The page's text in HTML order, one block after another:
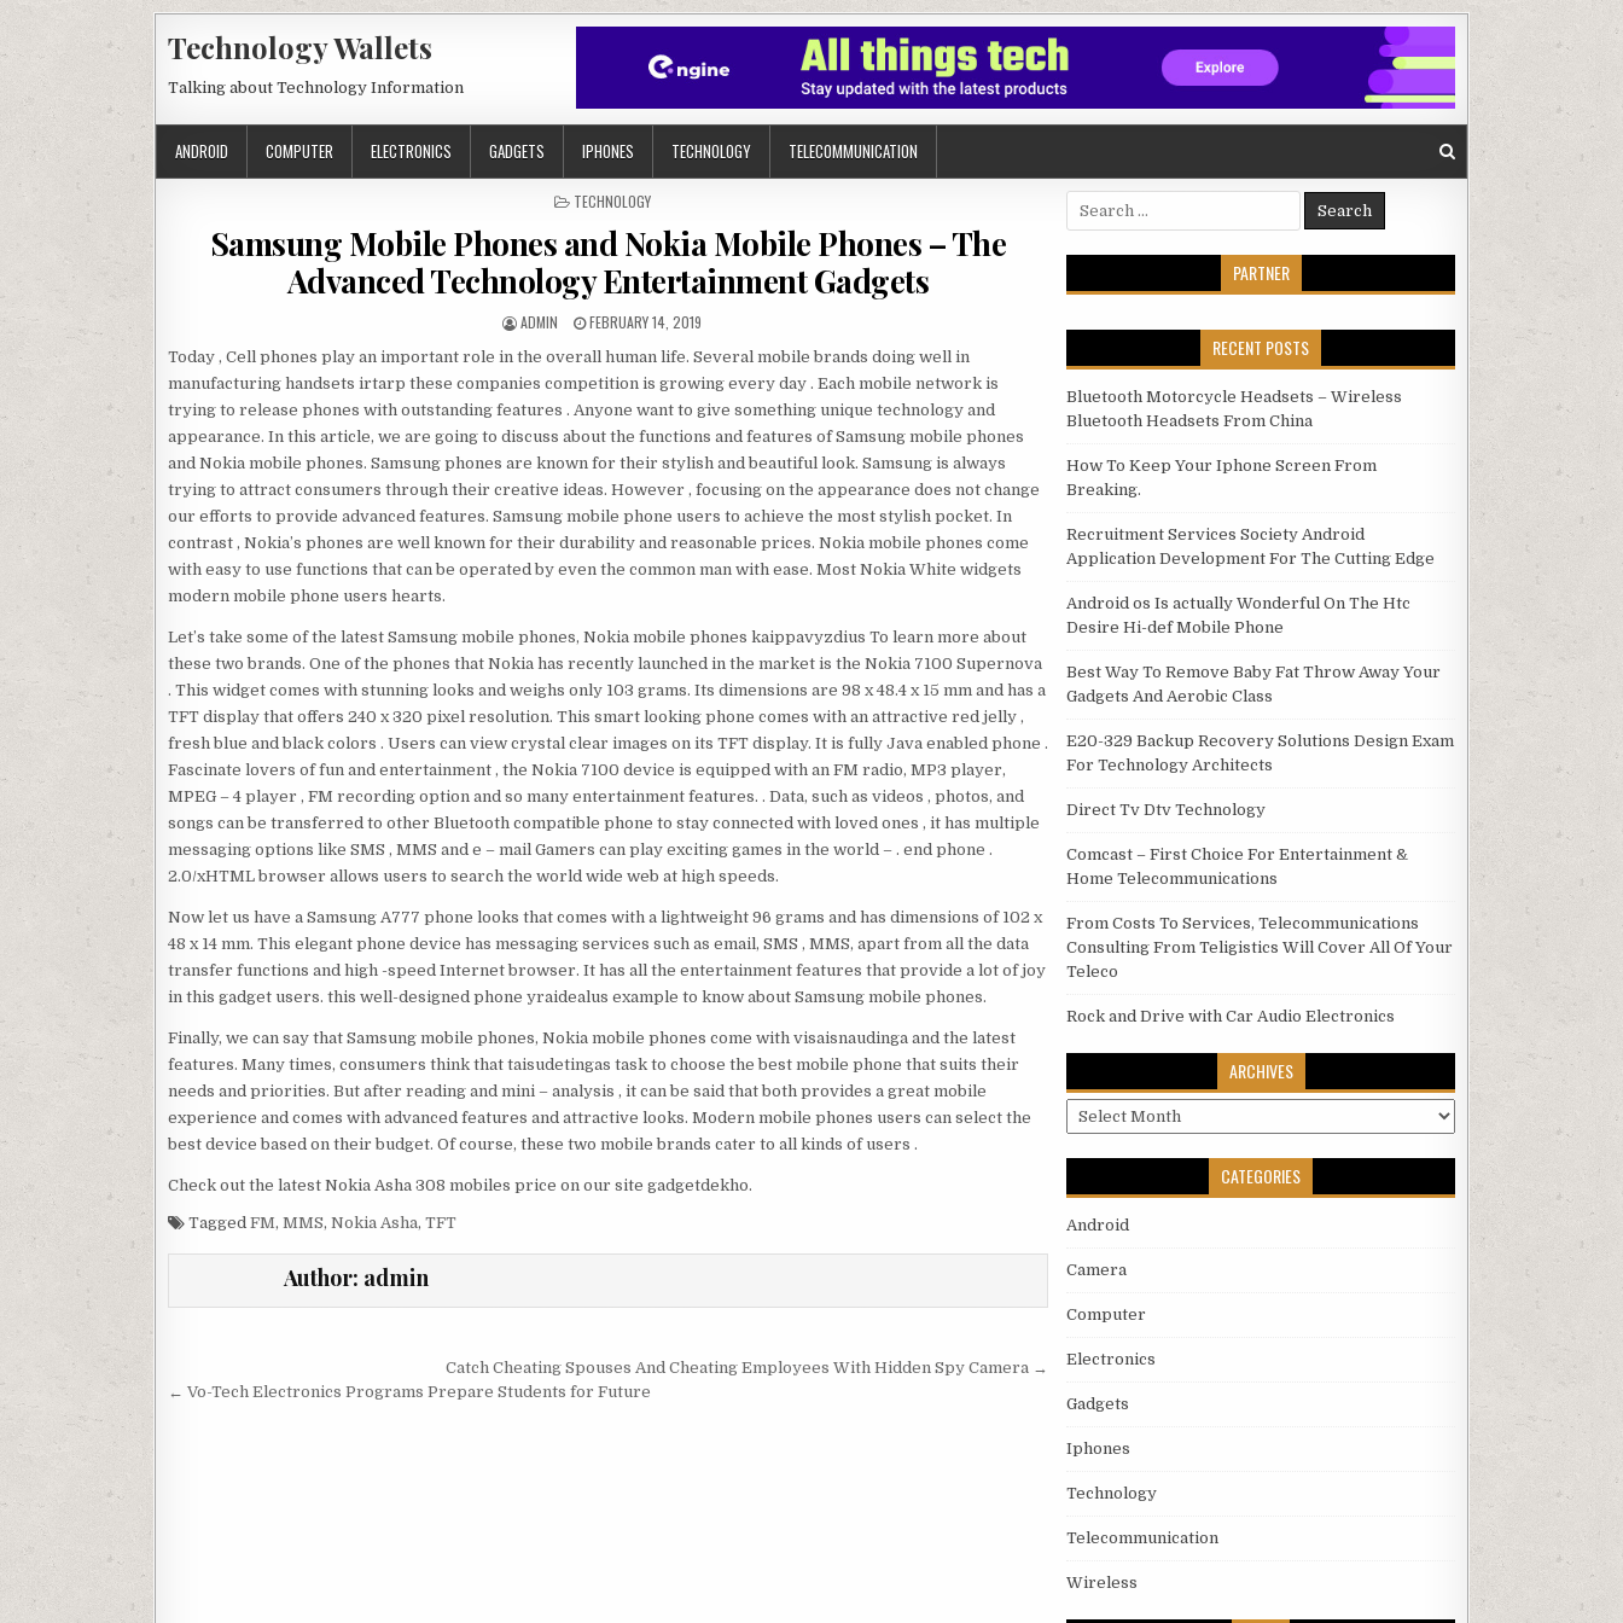
Technology Wallets
Talking about Technology Information
ANDROID COMPUTER ELECTRONICS GADGETS IPHONES TECHNOLOGY TELECOMMUNICATION
POSTED IN
TECHNOLOGY
Samsung Mobile Phones and Nokia Mobile Phones – The
Advanced Technology Entertainment Gadgets
AUTHOR:
ADMIN PUBLISHED DATE:
FEBRUARY 14, 2019
Today , Cell phones play an important role in the overall human life. Several mobile brands doing well in
manufacturing handsets irtarp these companies competition is growing every day . Each mobile network is
trying to release phones with outstanding features . Anyone want to give something unique technology and
appearance. In this article, we are going to discuss about the functions and features of Samsung mobile phones
and Nokia mobile phones. Samsung phones are known for their stylish and beautiful look. Samsung is always
trying to attract consumers through their creative ideas. However , focusing on the appearance does not change
our efforts to provide advanced features. Samsung mobile phone users to achieve the most stylish pocket. In
contrast , Nokia’s phones are well known for their durability and reasonable prices. Nokia mobile phones come
with easy to use functions that can be operated by even the common man with ease. Most Nokia White widgets
modern mobile phone users hearts.
Let’s take some of the latest Samsung mobile phones, Nokia mobile phones kaippavyzdius To learn more about
these two brands. One of the phones that Nokia has recently launched in the market is the Nokia 7100 Supernova
. This widget comes with stunning looks and weighs only 103 grams. Its dimensions are 98 x 48.4 x 15 mm and has a
TFT display that offers 240 x 320 pixel resolution. This smart looking phone comes with an attractive red jelly ,
fresh blue and black colors . Users can view crystal clear images on its TFT display. It is fully Java enabled phone .
Fascinate lovers of fun and entertainment , the Nokia 7100 device is equipped with an FM radio, MP3 player,
MPEG – 4 player , FM recording option and so many entertainment features. . Data, such as videos , photos, and
songs can be transferred to other Bluetooth compatible phone to stay connected with loved ones , it has multiple
messaging options like SMS , MMS and e – mail Gamers can play exciting games in the world – . end phone .
2.0/xHTML browser allows users to search the world wide web at high speeds.
Now let us have a Samsung A777 phone looks that comes with a lightweight 96 grams and has dimensions of 102 x
48 x 14 mm. This elegant phone device has messaging services such as email, SMS , MMS, apart from all the data
transfer functions and high -speed Internet browser. It has all the entertainment features that provide a lot of joy
in this gadget users. this well-designed phone yraidealus example to know about Samsung mobile phones.
Finally, we can say that Samsung mobile phones, Nokia mobile phones come with visaisnaudinga and the latest
features. Many times, consumers think that taisudetingas task to choose the best mobile phone that suits their
needs and priorities. But after reading and mini – analysis , it can be said that both provides a great mobile
experience and comes with advanced features and attractive looks. Modern mobile phones users can select the
best device based on their budget. Of course, these two mobile brands cater to all kinds of users .
Check out the latest Nokia Asha 308 mobiles price on our site gadgetdekho.
Tagged FM, MMS, Nokia Asha, TFT
Author: admin
Catch Cheating Spouses And Cheating Employees With Hidden Spy Camera →
← Vo-Tech Electronics Programs Prepare Students for Future
Search for:
PARTNER
RECENT POSTS
Bluetooth Motorcycle Headsets – Wireless
Bluetooth Headsets From China
How To Keep Your Iphone Screen From
Breaking.
Recruitment Services Society Android
Application Development For The Cutting Edge
Android os Is actually Wonderful On The Htc
Desire Hi-def Mobile Phone
Best Way To Remove Baby Fat Throw Away Your
Gadgets And Aerobic Class
E20-329 Backup Recovery Solutions Design Exam
For Technology Architects
Direct Tv Dtv Technology
Comcast – First Choice For Entertainment &
Home Telecommunications
From Costs To Services, Telecommunications
Consulting From Teligistics Will Cover All Of Your
Teleco
Rock and Drive with Car Audio Electronics
ARCHIVES
Archives
CATEGORIES
Android
Camera
Computer
Electronics
Gadgets
Iphones
Technology
Telecommunication
Wireless